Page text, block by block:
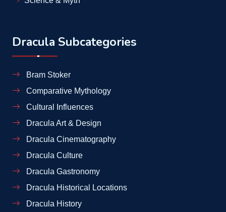
Dracula Subcategories
Bram Stoker
Comparative Mythology
Cultural Influences
Dracula Art & Design
Dracula Cinematography
Dracula Culture
Dracula Gastronomy
Dracula Historical Locations
Dracula History